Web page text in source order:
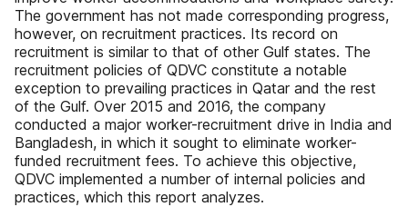
The government has not made corresponding progress,
however, on recruitment practices. Its record on
recruitment is similar to that of other Gulf states. The
recruitment policies of QDVC constitute a notable
exception to prevailing practices in Qatar and the rest
of the Gulf. Over 2015 and 2016, the company
conducted a major worker-recruitment drive in India and
Bangladesh, in which it sought to eliminate worker-
funded recruitment fees. To achieve this objective,
QDVC implemented a number of internal policies and
practices, which this report analyzes.